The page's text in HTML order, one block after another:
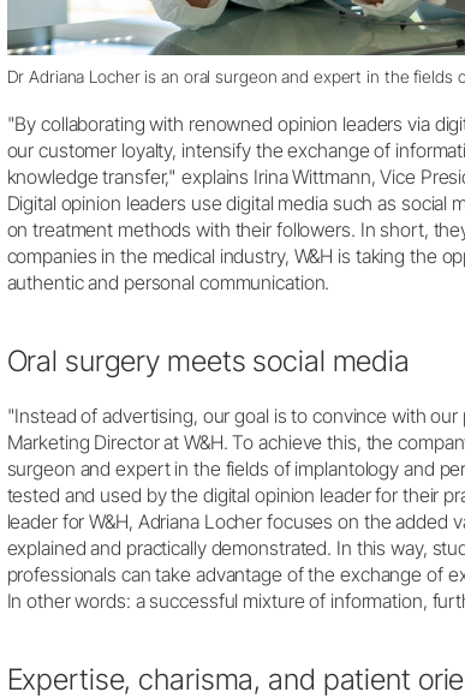
Dr Adriana Locher is an oral surgeon and expert in the fields
"By collaborating with renowned opinion leaders via
our customer loyalty, intensify the exchange of
knowledge transfer," explains Irina Wittmann, Vice
Digital opinion leaders use digital media such as
on treatment methods with their followers. In short,
companies in the medical industry, W&H is taking the
authentic and personal communication.
Oral surgery meets social media
"Instead of advertising, our goal is to convince with
Marketing Director at W&H. To achieve this, the
surgeon and expert in the fields of implantology and
tested and used by the digital opinion leader for their
leader for W&H, Adriana Locher focuses on the added
explained and practically demonstrated. In this way,
professionals can take advantage of the exchange of
In other words: a successful mixture of information,
Expertise, charisma, and patient